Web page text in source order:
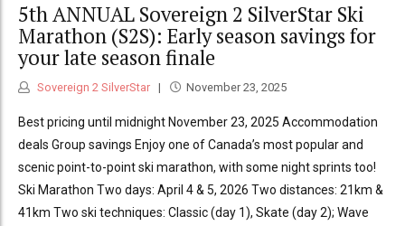
5th ANNUAL Sovereign 2 SilverStar Ski
Marathon (S2S): Early season savings for
your late season finale
Sovereign 2 SilverStar November 23, 2025
Best pricing until midnight November 23, 2025 Accommodation
deals Group savings Enjoy one of Canada’s most popular and
scenic point-to-point ski marathon, with some night sprints too!
Ski Marathon Two days: April 4 & 5, 2026 Two distances: 21km &
41km Two ski techniques: Classic (day 1), Skate (day 2); Wave